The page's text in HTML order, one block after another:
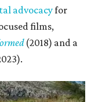
advocacyfor
films,
(2018) and a